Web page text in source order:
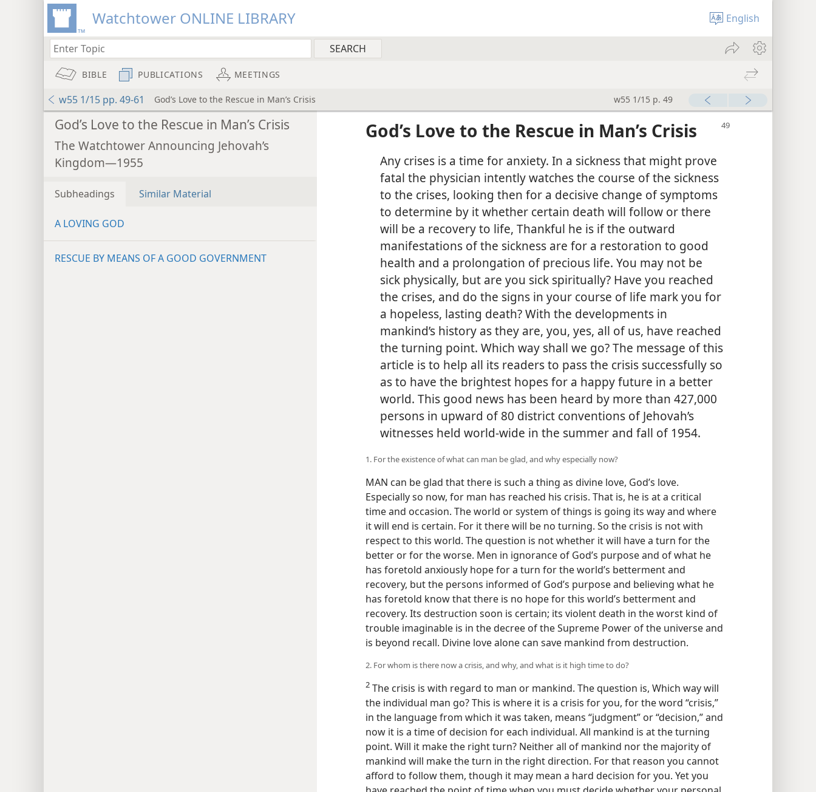
Watchtower ONLINE LIBRARY English
BIBLE PUBLICATIONS MEETINGS
w55 1/15 pp. 49-61 God’s Love to the Rescue in Man’s Crisis w55 1/15 p. 49
God’s Love to the Rescue in Man’s Crisis
The Watchtower Announcing Jehovah’s
Kingdom—1955
Subheadings Similar Material
A LOVING GOD
RESCUE BY MEANS OF A GOOD GOVERNMENT
God’s Love to the Rescue in Man’s Crisis
Any crises is a time for anxiety. In a sickness that might prove
fatal the physician intently watches the course of the sickness
to the crises, looking then for a decisive change of symptoms
to determine by it whether certain death will follow or there
will be a recovery to life, Thankful he is if the outward
manifestations of the sickness are for a restoration to good
health and a prolongation of precious life. You may not be
sick physically, but are you sick spiritually? Have you reached
the crises, and do the signs in your course of life mark you for
a hopeless, lasting death? With the developments in
mankind’s history as they are, you, yes, all of us, have reached
the turning point. Which way shall we go? The message of this
article is to help all its readers to pass the crisis successfully so
as to have the brightest hopes for a happy future in a better
world. This good news has been heard by more than 427,000
persons in upward of 80 district conventions of Jehovah’s
witnesses held world-wide in the summer and fall of 1954.
1. For the existence of what can man be glad, and why especially now?
MAN can be glad that there is such a thing as divine love, God’s love.
Especially so now, for man has reached his crisis. That is, he is at a critical
time and occasion. The world or system of things is going its way and where
it will end is certain. For it there will be no turning. So the crisis is not with
respect to this world. The question is not whether it will have a turn for the
better or for the worse. Men in ignorance of God’s purpose and of what he
has foretold anxiously hope for a turn for the world’s betterment and
recovery, but the persons informed of God’s purpose and believing what he
has foretold know that there is no hope for this world’s betterment and
recovery. Its destruction soon is certain; its violent death in the worst kind of
trouble imaginable is in the decree of the Supreme Power of the universe and
is beyond recall. Divine love alone can save mankind from destruction.
2. For whom is there now a crisis, and why, and what is it high time to do?
2 The crisis is with regard to man or mankind. The question is, Which way will
the individual man go? This is where it is a crisis for you, for the word “crisis,”
in the language from which it was taken, means “judgment” or “decision,” and
now it is a time of decision for each individual. All mankind is at the turning
point. Will it make the right turn? Neither all of mankind nor the majority of
mankind will make the turn in the right direction. For that reason you cannot
afford to follow them, though it may mean a hard decision for you. Yet you